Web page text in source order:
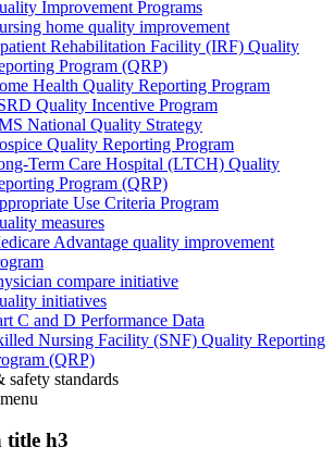
Improvement Programs
home quality improvement
Rehabilitation Facility (IRF) Quality
Program (QRP)
Health Quality Reporting Program
Quality Incentive Program
National Quality Strategy
Quality Reporting Program
Term Care Hospital (LTCH) Quality
Program (QRP)
Use Criteria Program
measures
Advantage quality improvement
compare initiative
initiatives
C and D Performance Data
Nursing Facility (SNF) Quality Reporting
(QRP)
safety standards
menu
title h3